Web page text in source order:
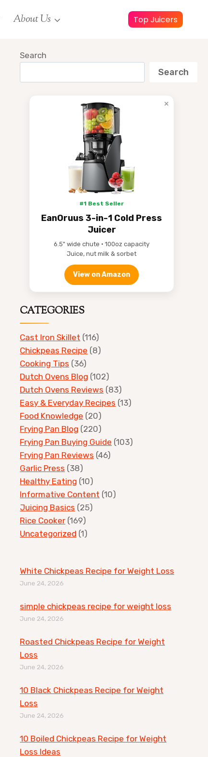
About Us Top Juicers
Search
Search
×
#1 Best Seller
EanOruus 3-in-1 Cold Press
Juicer
6.5" wide chute • 100oz capacity
Juice, nut milk & sorbet
View on Amazon
CATEGORIES
Cast Iron Skillet (116)
Chickpeas Recipe (8)
Cooking Tips (36)
Dutch Ovens Blog (102)
Dutch Ovens Reviews (83)
Easy & Everyday Recipes (13)
Food Knowledge (20)
Frying Pan Blog (220)
Frying Pan Buying Guide (103)
Frying Pan Reviews (46)
Garlic Press (38)
Healthy Eating (10)
Informative Content (10)
Juicing Basics (25)
Rice Cooker (169)
Uncategorized (1)
White Chickpeas Recipe for Weight Loss
June 24, 2026
simple chickpeas recipe for weight loss
June 24, 2026
Roasted Chickpeas Recipe for Weight
Loss
June 24, 2026
10 Black Chickpeas Recipe for Weight
Loss
June 24, 2026
10 Boiled Chickpeas Recipe for Weight
Loss Ideas